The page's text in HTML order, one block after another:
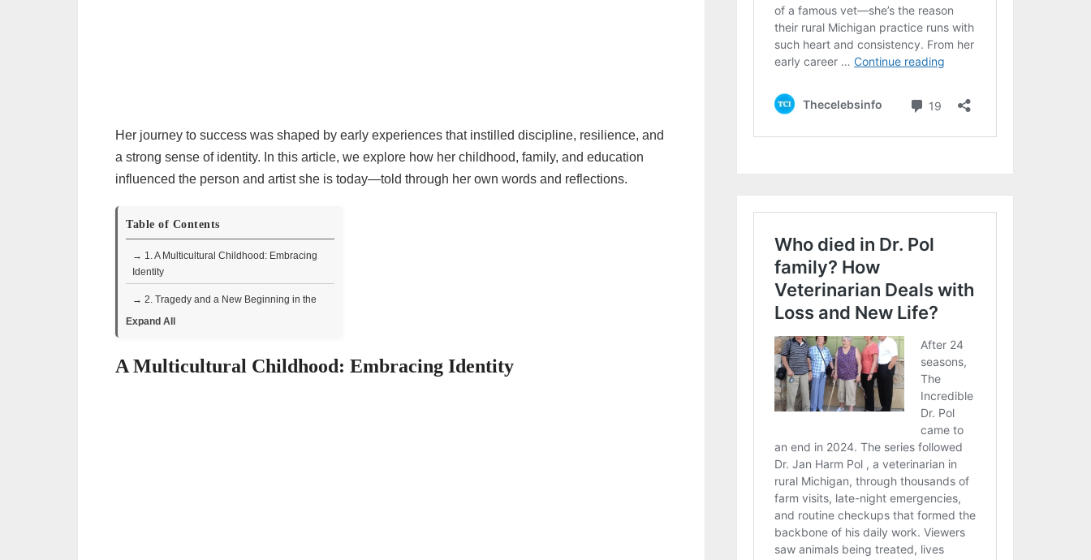
Her journey to success was shaped by early experiences that instilled discipline, resilience, and
a strong sense of identity. In this article, we explore how her childhood, family, and education
influenced the person and artist she is today—told through her own words and reflections.
Table of Contents
→ 1. A Multicultural Childhood: Embracing
Identity
→ 2. Tragedy and a New Beginning in the
Dominican Republic
→ 4. Returning to New York: Family and
Expand All
A Multicultural Childhood: Embracing Identity